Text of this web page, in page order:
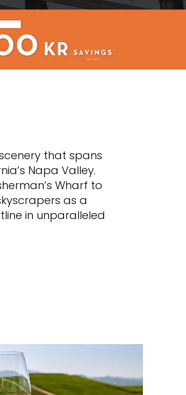
that spans
Napa Valley.
Wharf to
as a
in unparalleled